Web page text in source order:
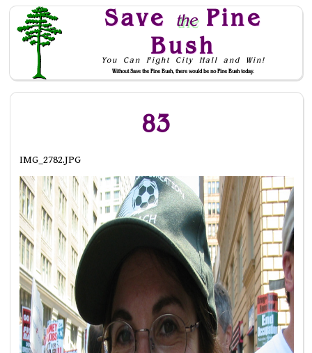
Save thePine
Bush
You Can Fight City Hall and Win!
Without Save the Pine Bush, there would be no Pine Bush today.
Skip to Navigation
83
IMG_2782.JPG